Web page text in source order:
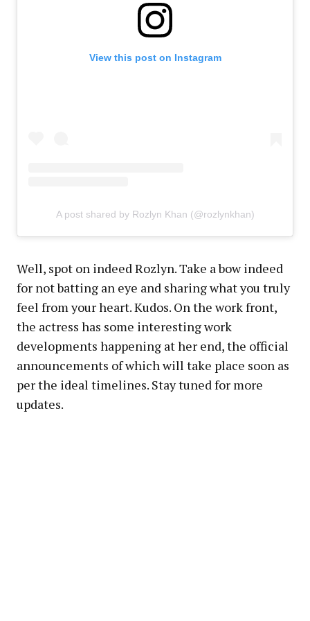
View this post on Instagram
A post shared by Rozlyn Khan (@rozlynkhan)
Well, spot on indeed Rozlyn. Take a bow indeed
for not batting an eye and sharing what you truly
feel from your heart. Kudos. On the work front,
the actress has some interesting work
developments happening at her end, the official
announcements of which will take place soon as
per the ideal timelines. Stay tuned for more
updates.